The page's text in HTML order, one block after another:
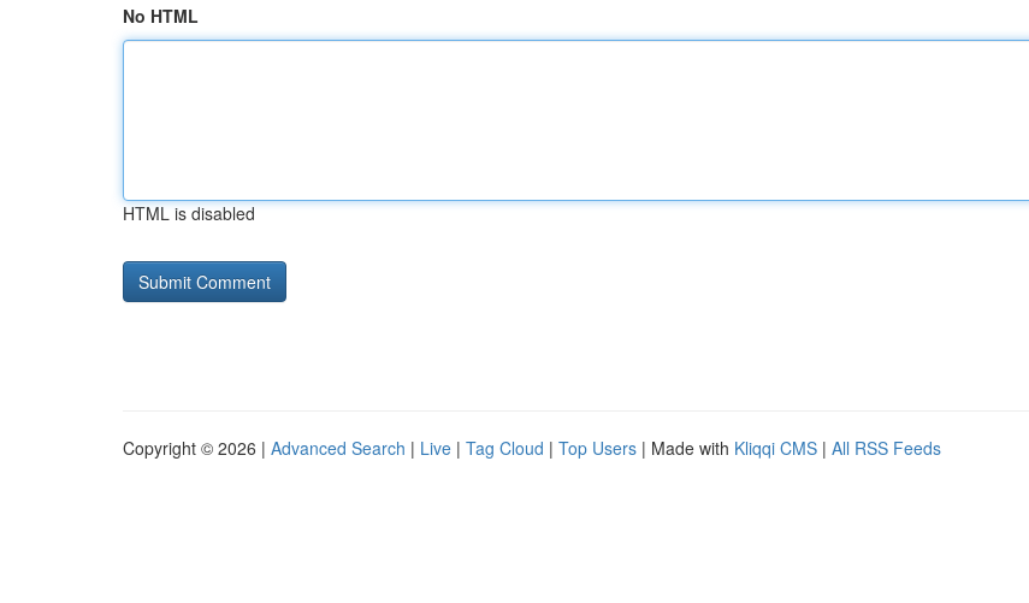
No HTML
HTML is disabled
Copyright © 2026 | Advanced Search | Live | Tag Cloud | Top Users | Made with Kliqqi CMS | All RSS Feeds